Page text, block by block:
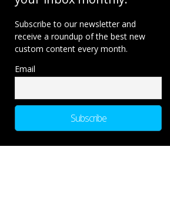
Subscribe to our newsletter and
receive a roundup of the best new
custom content every month.
Email